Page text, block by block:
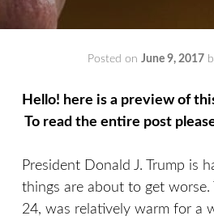
Posted on June 9, 2017
Hello! here is a preview of
To read the entire post
President Donald J. Trump is
things are about to get worse.
24, was relatively warm for a